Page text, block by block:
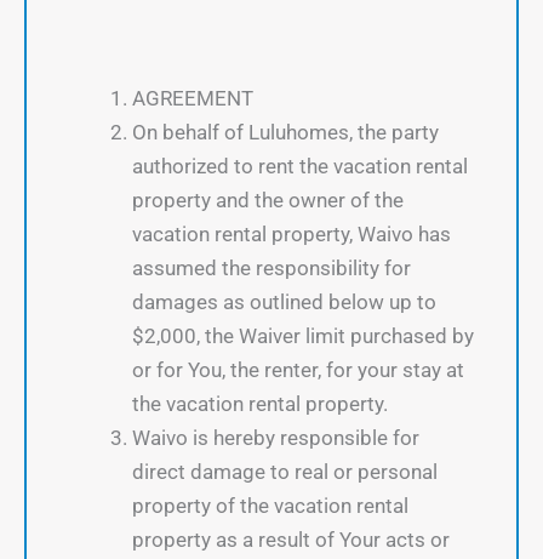
AGREEMENT
On behalf of Luluhomes, the party
authorized to rent the vacation rental
property and the owner of the
vacation rental property, Waivo has
assumed the responsibility for
damages as outlined below up to
$2,000, the Waiver limit purchased by
or for You, the renter, for your stay at
the vacation rental property.
Waivo is hereby responsible for
direct damage to real or personal
property of the vacation rental
property as a result of Your acts or